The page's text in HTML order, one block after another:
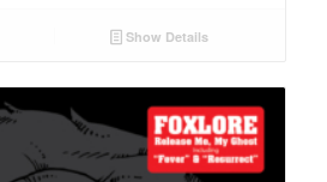
Show Details